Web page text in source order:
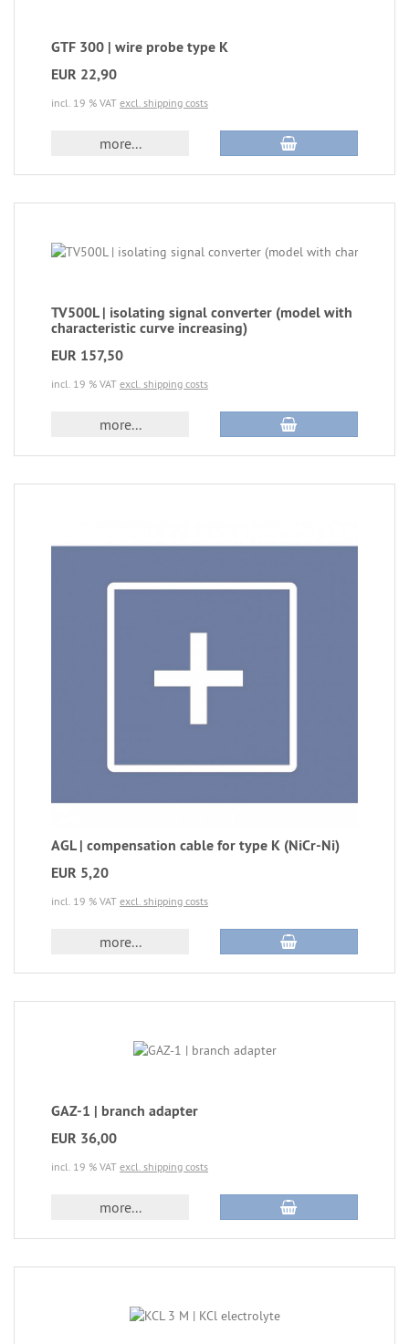
GTF 300 | wire probe type K
EUR 22,90
incl. 19 % VAT excl. shipping costs
more...
TV500L | isolating signal converter (model with
characteristic curve increasing)
EUR 157,50
incl. 19 % VAT excl. shipping costs
more...
AGL | compensation cable for type K (NiCr-Ni)
EUR 5,20
incl. 19 % VAT excl. shipping costs
more...
GAZ-1 | branch adapter
EUR 36,00
incl. 19 % VAT excl. shipping costs
more...